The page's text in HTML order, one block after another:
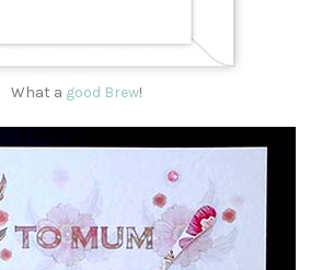
What a good Brew!